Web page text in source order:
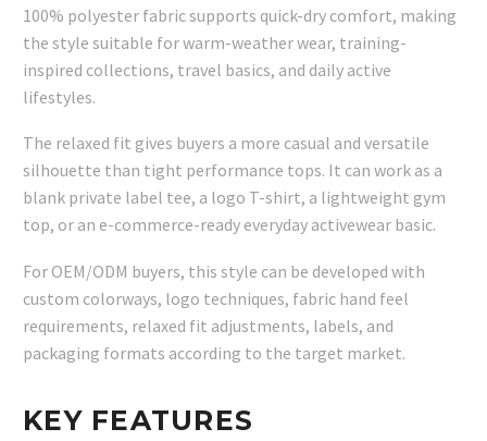
100% polyester fabric supports quick-dry comfort, making
the style suitable for warm-weather wear, training-
inspired collections, travel basics, and daily active
lifestyles.
The relaxed fit gives buyers a more casual and versatile
silhouette than tight performance tops. It can work as a
blank private label tee, a logo T-shirt, a lightweight gym
top, or an e-commerce-ready everyday activewear basic.
For OEM/ODM buyers, this style can be developed with
custom colorways, logo techniques, fabric hand feel
requirements, relaxed fit adjustments, labels, and
packaging formats according to the target market.
KEY FEATURES